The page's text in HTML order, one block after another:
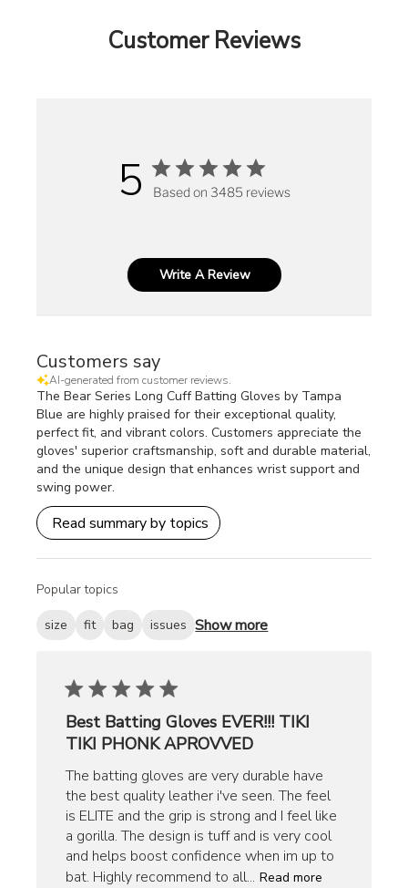
Customer Reviews
5 Based on 3485 reviews
Write A Review
Customers say
AI-generated from customer reviews.
The Bear Series Long Cuff Batting Gloves by Tampa
Blue are highly praised for their exceptional quality,
perfect fit, and vibrant colors. Customers appreciate the
gloves' superior craftsmanship, soft and durable material,
and the unique design that enhances wrist support and
swing power.
Read summary by topics
Popular topics
size fit bag issues Show more
Best Batting Gloves EVER!!! TIKI
TIKI PHONK APROVVED
The batting gloves are very durable have
the best quality leather i've seen. The feel
is ELITE and the grip is strong and I feel like
a gorilla. The design is tuff and is very cool
and helps boost confidence when im up to
bat. Highly recommend to all... Read more